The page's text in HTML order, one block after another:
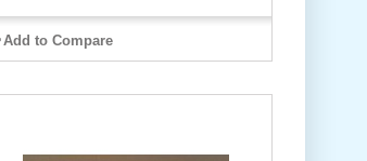
Add to Compare